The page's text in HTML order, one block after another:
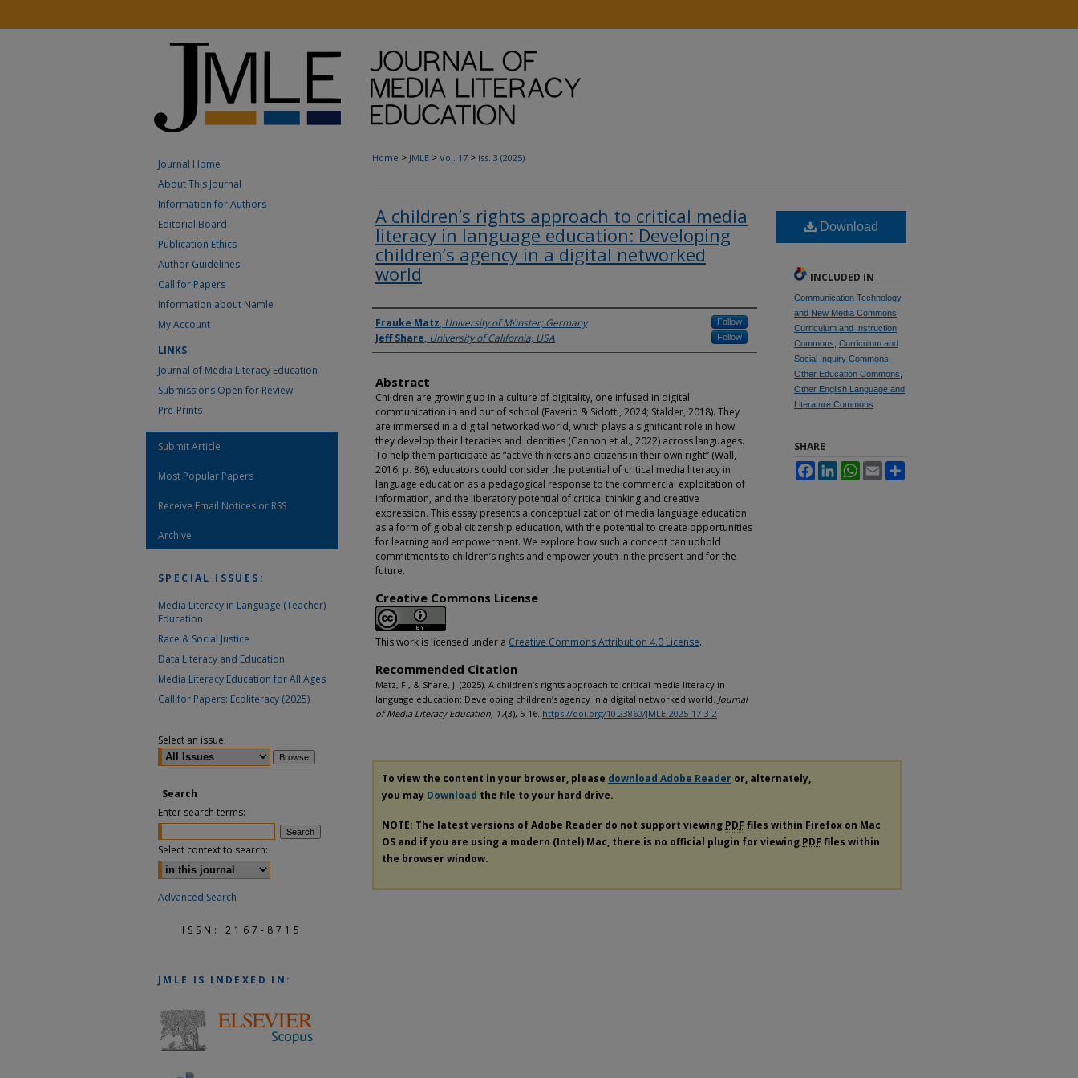
Home > JMLE > Vol. 17 > Iss. 3 (2025)
A children’s rights approach to critical media
literacy in language education: Developing
children’s agency in a digital networked
world
Authors
Frauke Matz, University of Münster; Germany Follow
Jeff Share, University of California, USA Follow
Abstract
Children are growing up in a culture of digitality, one infused in digital
communication in and out of school (Faverio & Sidotti, 2024; Stalder, 2018). They
are immersed in a digital networked world, which plays a significant role in how
they develop their literacies and identities (Cannon et al., 2022) across languages.
To help them participate as “active thinkers and citizens in their own right” (Wall,
2016, p. 86), educators could consider the potential of critical media literacy in
language education as a pedagogical response to the commercial exploitation of
information, and the liberatory potential of critical thinking and creative
expression. This essay presents a conceptualization of media language education
as a form of global citizenship education, with the potential to create opportunities
for learning and empowerment. We explore how such a concept can uphold
commitments to children’s rights and empower youth in the present and for the
future.
Creative Commons License
This work is licensed under a Creative Commons Attribution 4.0 License.
Recommended Citation
Matz, F., & Share, J. (2025). A children’s rights approach to critical media literacy in
language education: Developing children’s agency in a digital networked world. Journal
of Media Literacy Education, 17(3), 5-16. https://doi.org/10.23860/JMLE-2025-17-3-2
Download
INCLUDED IN
Communication Technology
and New Media Commons
Curriculum and Instruction
Commons Curriculum and
Social Inquiry Commons
Other Education Commons
Other English Language and
Literature Commons
SHARE
FacebookLinkedInWhatsApp
Email
To view the content in your browser, please download Adobe Reader or, alternately,
you may Download the file to your hard drive.
NOTE: The latest versions of Adobe Reader do not support viewing PDF files within Firefox on Mac
OS and if you are using a modern (Intel) Mac, there is no official plugin for viewing PDF files within
the browser window.
Journal Home
About This Journal
Information for Authors
Editorial Board
Publication Ethics
Author Guidelines
Call for Papers
Information about Namle
My Account
LINKS
Journal of Media Literacy Education
Submissions Open for Review
Pre-Prints
Submit Article
Most Popular Papers
Receive Email Notices or RSS
Archive
SPECIAL ISSUES:
Media Literacy in Language (Teacher)
Education
Race & Social Justice
Data Literacy and Education
Media Literacy Education for All Ages
Call for Papers: Ecoliteracy (2025)
Select an issue:
Search
Enter search terms:
Select context to search:
Advanced Search
ISSN: 2167-8715
JMLE IS INDEXED IN: